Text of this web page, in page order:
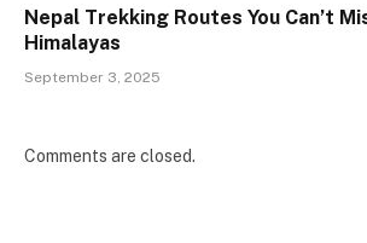
Nepal Trekking Routes You Can’t
Himalayas
September 3, 2025
Comments are closed.